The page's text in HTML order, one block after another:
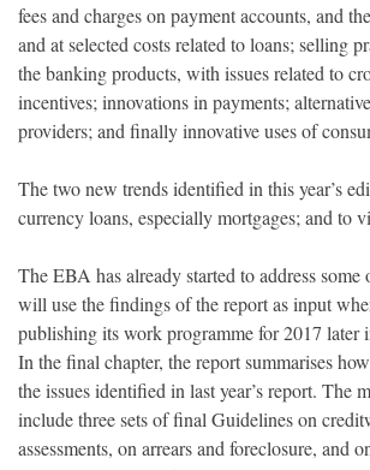
fees and charges on payment accounts, and
and at selected costs related to loans; selling
the banking products, with issues related to
incentives; innovations in payments;
providers; and finally innovative uses of
The two new trends identified in this year’s
currency loans, especially mortgages; and to
The EBA has already started to address some
will use the findings of the report as input
publishing its work programme for 2017 later
In the final chapter, the report summarises
the issues identified in last year’s report. The
include three sets of final Guidelines on
assessments, on arrears and foreclosure, and